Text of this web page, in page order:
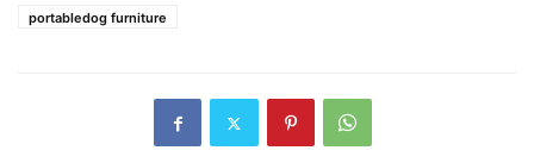
portabledog furniture